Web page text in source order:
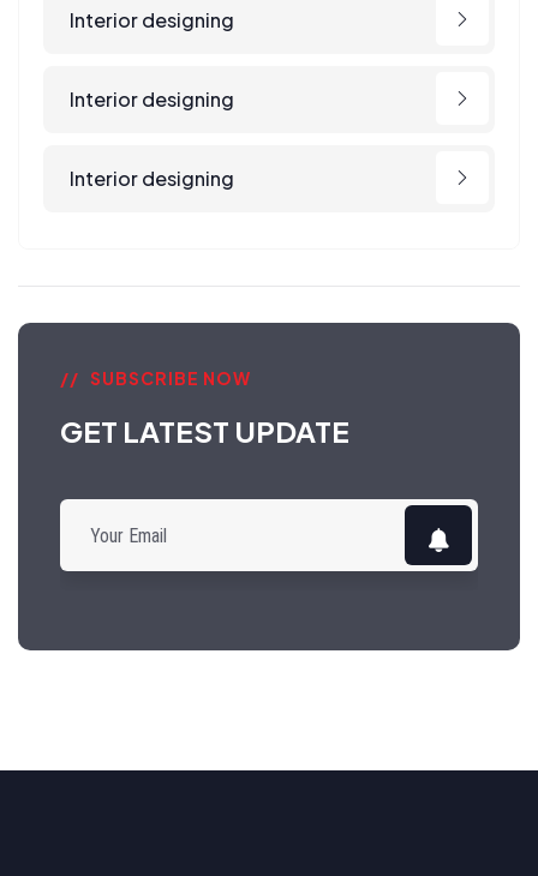
Interior designing
Interior designing
Interior designing
SUBSCRIBE NOW
GET LATEST UPDATE